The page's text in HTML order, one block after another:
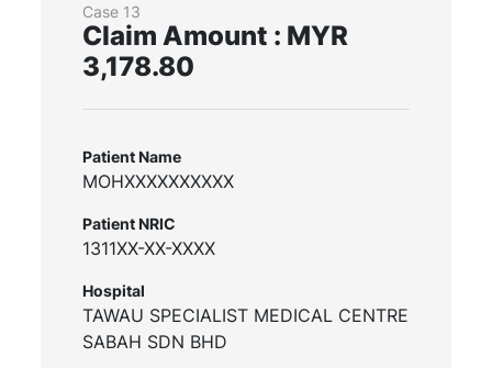
Case 13
Claim Amount : MYR
3,178.80
Patient Name
MOHXXXXXXXXXX
Patient NRIC
1311XX-XX-XXXX
Hospital
TAWAU SPECIALIST MEDICAL CENTRE
SABAH SDN BHD